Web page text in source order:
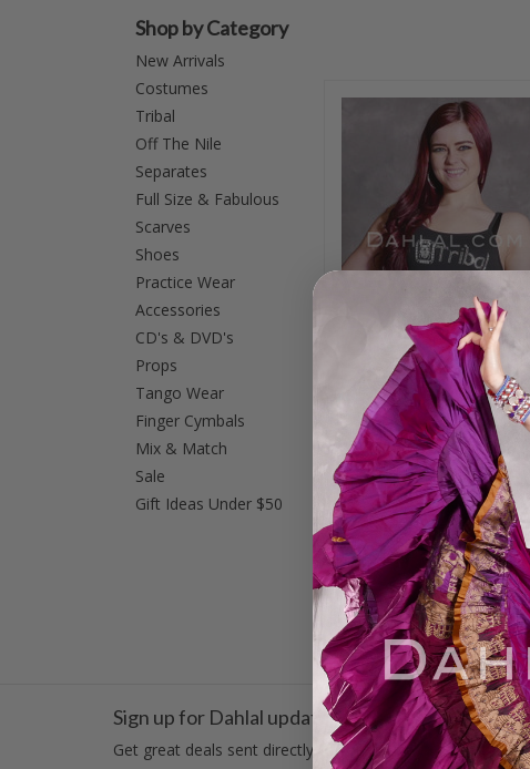
Shop by Category
New Arrivals
Costumes
Tribal
Off The Nile
Separates
Full Size & Fabulous
Scarves
Shoes
Practice Wear
Accessories
CD's & DVD's
Props
Tango Wear
Finger Cymbals
Mix & Match
Sale
Gift Ideas Under $50
Studded Tribal
Top with Scarab -
Red
$29.95 $19.00
Sign up for Dahlal updates!
Get great deals sent directly to your inbox!